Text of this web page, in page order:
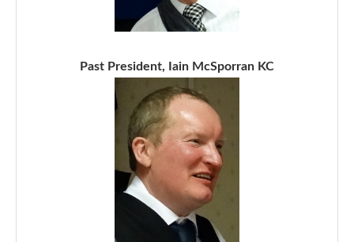
Past President, Iain McSporran KC